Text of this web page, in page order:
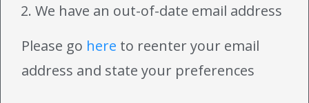
We have an out-of-date email address
Please go here to reenter your email
address and state your preferences